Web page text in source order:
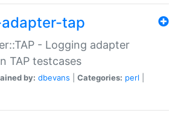
tap
- Logging adapter
TAP testcases
by: dbevans Categories: perl